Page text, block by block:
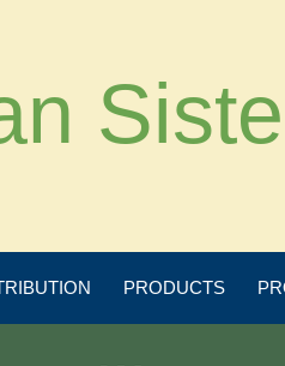
PRODUCTS